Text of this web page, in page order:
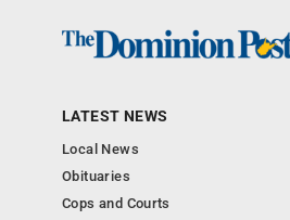
LATEST NEWS
Local News
Obituaries
Cops and Courts